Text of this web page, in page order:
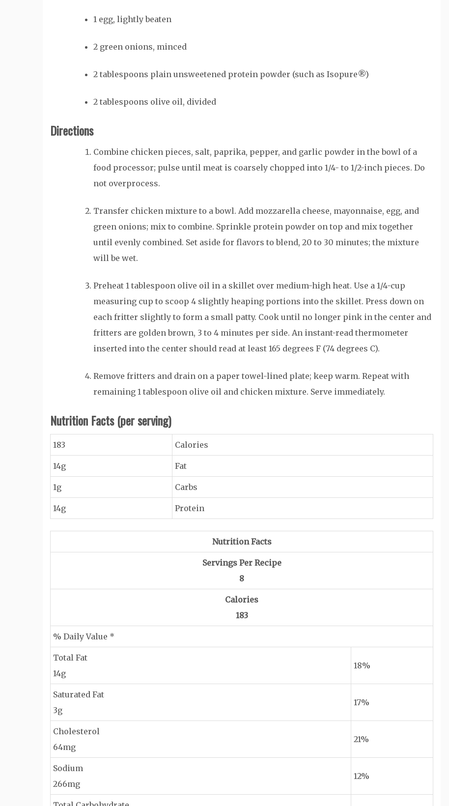
1 egg, lightly beaten
2 green onions, minced
2 tablespoons plain unsweetened protein powder (such as Isopure®)
2 tablespoons olive oil, divided
Directions
Combine chicken pieces, salt, paprika, pepper, and garlic powder in the bowl of a
food processor; pulse until meat is coarsely chopped into 1/4- to 1/2-inch pieces. Do
not overprocess.
Transfer chicken mixture to a bowl. Add mozzarella cheese, mayonnaise, egg, and
green onions; mix to combine. Sprinkle protein powder on top and mix together
until evenly combined. Set aside for flavors to blend, 20 to 30 minutes; the mixture
will be wet.
Preheat 1 tablespoon olive oil in a skillet over medium-high heat. Use a 1/4-cup
measuring cup to scoop 4 slightly heaping portions into the skillet. Press down on
each fritter slightly to form a small patty. Cook until no longer pink in the center and
fritters are golden brown, 3 to 4 minutes per side. An instant-read thermometer
inserted into the center should read at least 165 degrees F (74 degrees C).
Remove fritters and drain on a paper towel-lined plate; keep warm. Repeat with
remaining 1 tablespoon olive oil and chicken mixture. Serve immediately.
Nutrition Facts(per serving)
183 Calories
14g Fat
1g Carbs
14g Protein
Nutrition Facts
Servings Per Recipe
8
Calories
183
% Daily Value *
Total Fat
14g
18%
Saturated Fat
3g
17%
Cholesterol
64mg
21%
Sodium
266mg
12%